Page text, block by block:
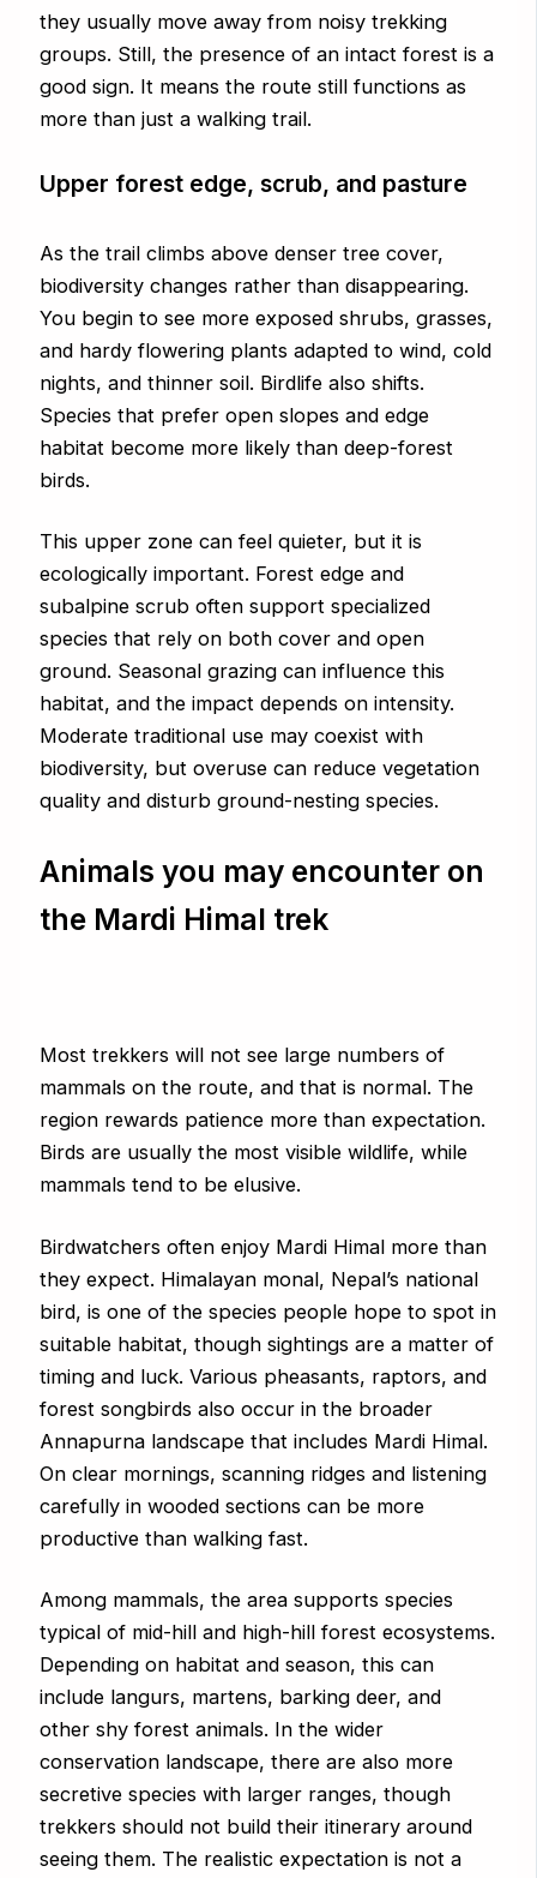
they usually move away from noisy trekking
groups. Still, the presence of an intact forest is a
good sign. It means the route still functions as
more than just a walking trail.
Upper forest edge, scrub, and pasture
As the trail climbs above denser tree cover,
biodiversity changes rather than disappearing.
You begin to see more exposed shrubs, grasses,
and hardy flowering plants adapted to wind, cold
nights, and thinner soil. Birdlife also shifts.
Species that prefer open slopes and edge
habitat become more likely than deep-forest
birds.
This upper zone can feel quieter, but it is
ecologically important. Forest edge and
subalpine scrub often support specialized
species that rely on both cover and open
ground. Seasonal grazing can influence this
habitat, and the impact depends on intensity.
Moderate traditional use may coexist with
biodiversity, but overuse can reduce vegetation
quality and disturb ground-nesting species.
Animals you may encounter on
the Mardi Himal trek
Most trekkers will not see large numbers of
mammals on the route, and that is normal. The
region rewards patience more than expectation.
Birds are usually the most visible wildlife, while
mammals tend to be elusive.
Birdwatchers often enjoy Mardi Himal more than
they expect. Himalayan monal, Nepal’s national
bird, is one of the species people hope to spot in
suitable habitat, though sightings are a matter of
timing and luck. Various pheasants, raptors, and
forest songbirds also occur in the broader
Annapurna landscape that includes Mardi Himal.
On clear mornings, scanning ridges and listening
carefully in wooded sections can be more
productive than walking fast.
Among mammals, the area supports species
typical of mid-hill and high-hill forest ecosystems.
Depending on habitat and season, this can
include langurs, martens, barking deer, and
other shy forest animals. In the wider
conservation landscape, there are also more
secretive species with larger ranges, though
trekkers should not build their itinerary around
seeing them. The realistic expectation is not a